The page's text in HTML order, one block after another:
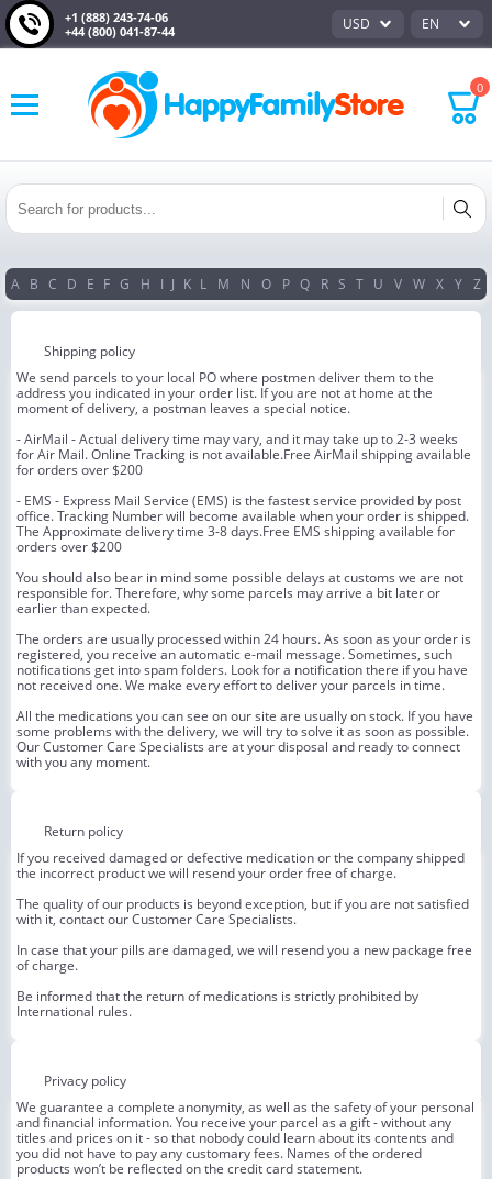
+1 (888) 243-74-06
+44 (800) 041-87-44
USD EN
0
A B C D E F G H I J K L M N O P Q R S T U V W X Y Z
Shipping policy
We send parcels to your local PO where postmen deliver them to the
address you indicated in your order list. If you are not at home at the
moment of delivery, a postman leaves a special notice.
- AirMail - Actual delivery time may vary, and it may take up to 2-3 weeks
for Air Mail. Online Tracking is not available.Free AirMail shipping available
for orders over $200
- EMS - Express Mail Service (EMS) is the fastest service provided by post
office. Tracking Number will become available when your order is shipped.
The Approximate delivery time 3-8 days.Free EMS shipping available for
orders over $200
You should also bear in mind some possible delays at customs we are not
responsible for. Therefore, why some parcels may arrive a bit later or
earlier than expected.
The orders are usually processed within 24 hours. As soon as your order is
registered, you receive an automatic e-mail message. Sometimes, such
notifications get into spam folders. Look for a notification there if you have
not received one. We make every effort to deliver your parcels in time.
All the medications you can see on our site are usually on stock. If you have
some problems with the delivery, we will try to solve it as soon as possible.
Our Customer Care Specialists are at your disposal and ready to connect
with you any moment.
Return policy
If you received damaged or defective medication or the company shipped
the incorrect product we will resend your order free of charge.
The quality of our products is beyond exception, but if you are not satisfied
with it, contact our Customer Care Specialists.
In case that your pills are damaged, we will resend you a new package free
of charge.
Be informed that the return of medications is strictly prohibited by
International rules.
Privacy policy
We guarantee a complete anonymity, as well as the safety of your personal
and financial information. You receive your parcel as a gift - without any
titles and prices on it - so that nobody could learn about its contents and
you did not have to pay any customary fees. Names of the ordered
products won’t be reflected on the credit card statement.